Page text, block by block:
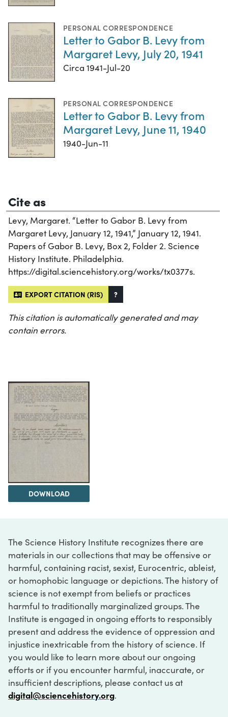
PERSONAL CORRESPONDENCE
Letter to Gabor B. Levy from
Margaret Levy, July 20, 1941
Circa 1941-Jul-20
PERSONAL CORRESPONDENCE
Letter to Gabor B. Levy from
Margaret Levy, June 11, 1940
1940-Jun-11
Cite as
Levy, Margaret. “Letter to Gabor B. Levy from
Margaret Levy, January 12, 1941,” January 12, 1941.
Papers of Gabor B. Levy, Box 2, Folder 2. Science
History Institute. Philadelphia.
https://digital.sciencehistory.org/works/tx0377s.
EXPORT CITATION (RIS) ?
This citation is automatically generated and may
contain errors.
DOWNLOAD
The Science History Institute recognizes there are
materials in our collections that may be offensive or
harmful, containing racist, sexist, Eurocentric, ableist,
or homophobic language or depictions. The history of
science is not exempt from beliefs or practices
harmful to traditionally marginalized groups. The
Institute is engaged in ongoing efforts to responsibly
present and address the evidence of oppression and
injustice inextricable from the history of science. If
you would like to learn more about our ongoing
efforts or if you encounter harmful, inaccurate, or
insufficient descriptions, please contact us at
digital@sciencehistory.org.